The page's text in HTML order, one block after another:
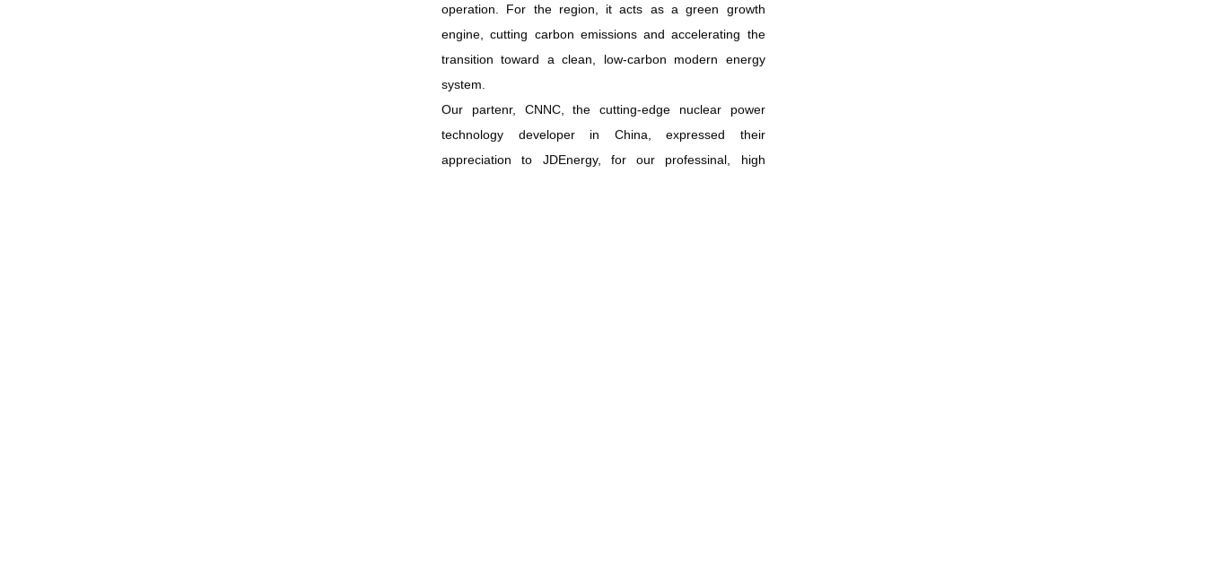
operation. For the region, it acts as a green growth
engine, cutting carbon emissions and accelerating the
transition toward a clean, low-carbon modern energy
system.
Our partenr, CNNC, the cutting-edge nuclear power
technology developer in China, expressed their
appreciation to JDEnergy, for our professinal, high